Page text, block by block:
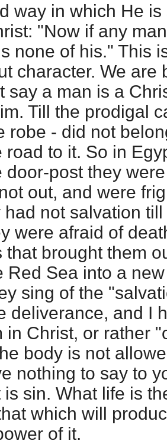
way in which He
"Now if any
none of his." This
character. We are
say a man is a
Till the prodigal
robe - did not
road to it. So in
door-post they
out, and were
had not salvation
were afraid of
that brought them
Red Sea into a
sing of the
deliverance, and I
in Christ, or rather
body is not
nothing to say to
is sin. What life is
which will
of it.